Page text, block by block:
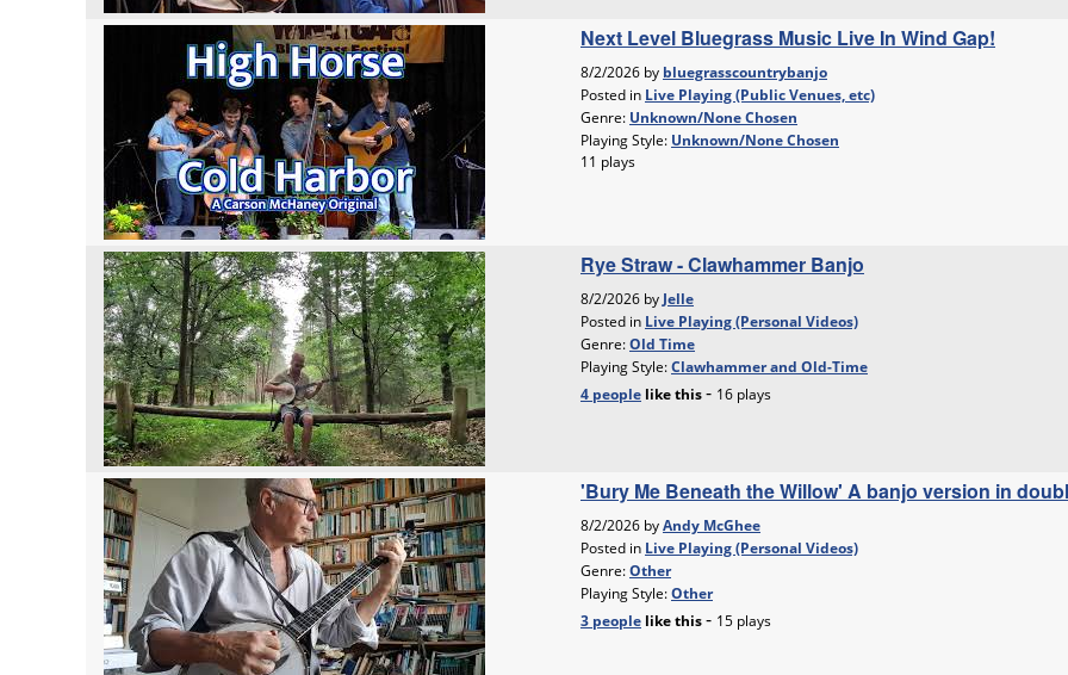
Next Level Bluegrass Music Live In Wind Gap!
8/2/2026 by bluegrasscountrybanjo
Posted in Live Playing (Public Venues, etc)
Genre: Unknown/None Chosen
Playing Style: Unknown/None Chosen
11 plays
Rye Straw - Clawhammer Banjo
8/2/2026 by Jelle
Posted in Live Playing (Personal Videos)
Genre:Old Time
Playing Style:Clawhammer and Old-Time
4 people likethis- 16 plays
'Bury Me Beneath the Willow' A banjo version in
8/2/2026 byAndy McGhee
Posted in Live Playing (Personal Videos)
Genre:Other
Playing Style:Other
3 people likethis- 15 plays